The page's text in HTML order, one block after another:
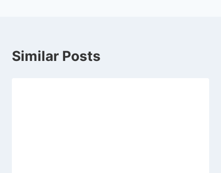
Similar Posts